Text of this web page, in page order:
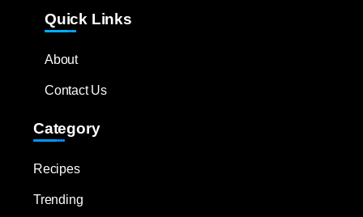
Quick Links
About
Contact Us
Category
Recipes
Trending